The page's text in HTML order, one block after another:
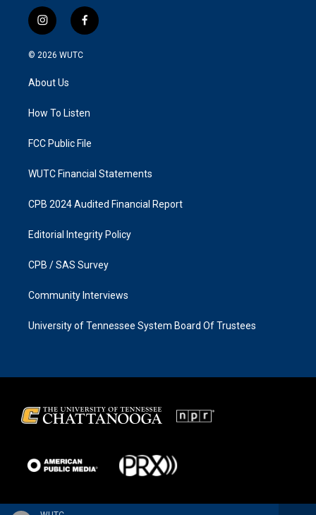
i
n
s
g
a
f
a
k
© 2026 WUTC
About Us
How To Listen
FCC Public File
WUTC Financial Statements
CPB 2024 Audited Financial Report
Editorial Integrity Policy
CPB / SAS Survey
Community Interviews
University of Tennessee System Board Of Trustees